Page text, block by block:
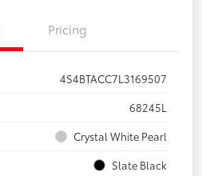
Pricing
4S4BTACC7L3169507
68245L
Crystal White Pearl
Slate Black